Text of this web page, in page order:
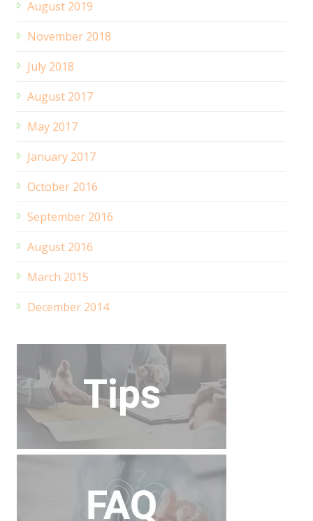
August 2019
November 2018
July 2018
August 2017
May 2017
January 2017
October 2016
September 2016
August 2016
March 2015
December 2014